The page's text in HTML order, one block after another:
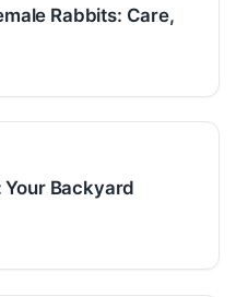
Rabbits: Care,
Your Backyard